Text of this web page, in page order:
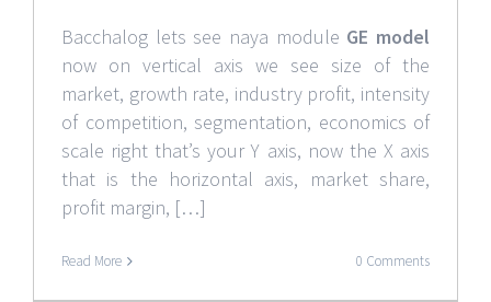
Bacchalog lets see naya module GE model
now on vertical axis we see size of the
market, growth rate, industry profit, intensity
of competition, segmentation, economics of
scale right that’s your Y axis, now the X axis
that is the horizontal axis, market share,
profit margin, […]
Read More 0 Comments